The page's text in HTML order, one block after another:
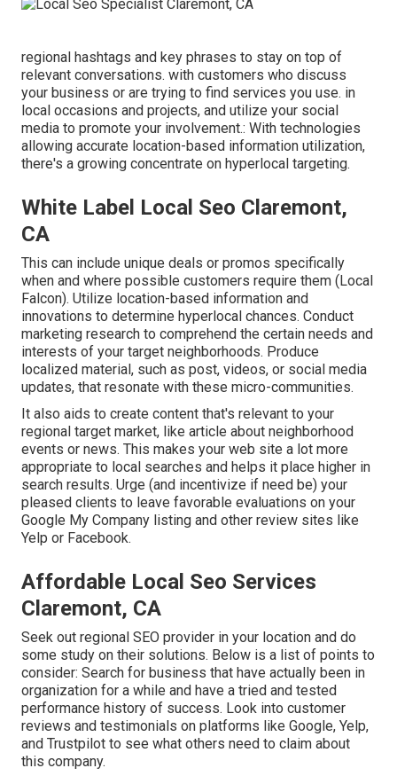
regional hashtags and key phrases to stay on top of
relevant conversations. with customers who discuss
your business or are trying to find services you use. in
local occasions and projects, and utilize your social
media to promote your involvement.: With technologies
allowing accurate location-based information utilization,
there's a growing concentrate on hyperlocal targeting.
White Label Local Seo Claremont,
CA
This can include unique deals or promos specifically
when and where possible customers require them (Local
Falcon). Utilize location-based information and
innovations to determine hyperlocal chances. Conduct
marketing research to comprehend the certain needs and
interests of your target neighborhoods. Produce
localized material, such as post, videos, or social media
updates, that resonate with these micro-communities.
It also aids to create content that's relevant to your
regional target market, like article about neighborhood
events or news. This makes your web site a lot more
appropriate to local searches and helps it place higher in
search results. Urge (and incentivize if need be) your
pleased clients to leave favorable evaluations on your
Google My Company listing and other review sites like
Yelp or Facebook.
Affordable Local Seo Services
Claremont, CA
Seek out regional SEO provider in your location and do
some study on their solutions. Below is a list of points to
consider: Search for business that have actually been in
organization for a while and have a tried and tested
performance history of success. Look into customer
reviews and testimonials on platforms like Google, Yelp,
and Trustpilot to see what others need to claim about
this company.